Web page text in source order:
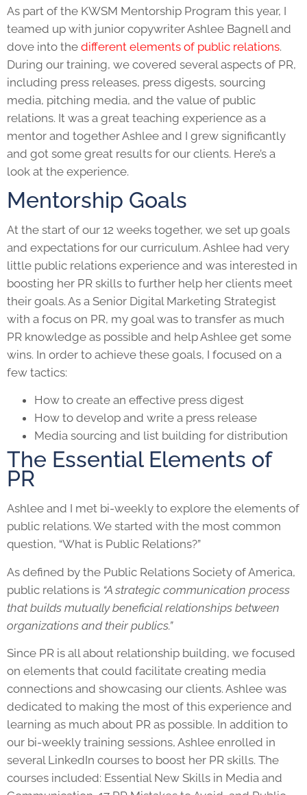
As part of the KWSM Mentorship Program this year, I
teamed up with junior copywriter Ashlee Bagnell and
dove into the different elements of public relations.
During our training, we covered several aspects of PR,
including press releases, press digests, sourcing
media, pitching media, and the value of public
relations. It was a great teaching experience as a
mentor and together Ashlee and I grew significantly
and got some great results for our clients. Here’s a
look at the experience.
Mentorship Goals
At the start of our 12 weeks together, we set up goals
and expectations for our curriculum. Ashlee had very
little public relations experience and was interested in
boosting her PR skills to further help her clients meet
their goals. As a Senior Digital Marketing Strategist
with a focus on PR, my goal was to transfer as much
PR knowledge as possible and help Ashlee get some
wins. In order to achieve these goals, I focused on a
few tactics:
How to create an effective press digest
How to develop and write a press release
Media sourcing and list building for distribution
The Essential Elements of
PR
Ashlee and I met bi-weekly to explore the elements of
public relations. We started with the most common
question, “What is Public Relations?”
As defined by the Public Relations Society of America,
public relations is “A strategic communication process
that builds mutually beneficial relationships between
organizations and their publics.”
Since PR is all about relationship building, we focused
on elements that could facilitate creating media
connections and showcasing our clients. Ashlee was
dedicated to making the most of this experience and
learning as much about PR as possible. In addition to
our bi-weekly training sessions, Ashlee enrolled in
several LinkedIn courses to boost her PR skills. The
courses included: Essential New Skills in Media and